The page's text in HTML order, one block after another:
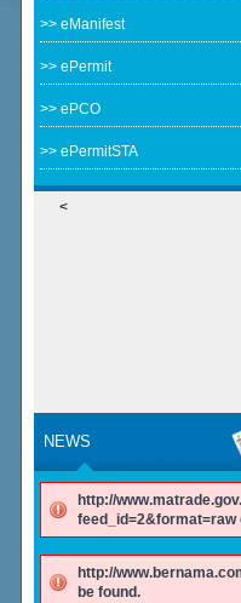
>> eManifest
>> ePermit
>> ePCO
>> ePermitSTA
<
NEWS
http://
feed_id=2&format=raw
http://
be found.